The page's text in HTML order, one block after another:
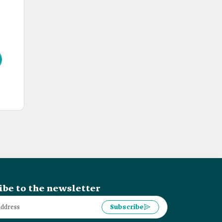
to the newsletter
Subscribe